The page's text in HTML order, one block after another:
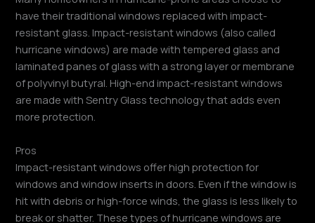
have their traditional windows replaced with impact-
resistant glass. Impact-resistant windows (also called
hurricane windows) are made with tempered glass and
laminated panes of glass with a strong layer or membrane
of polyvinyl butyral. High-end impact-resistant windows
are made with Sentry Glass technology that adds even
more protection.
Pros
Impact-resistant windows offer high protection for
windows and window inserts in doors. Even if the window is
hit with debris or high-force winds, the glass is less likely to
break or shatter. These types of hurricane windows are